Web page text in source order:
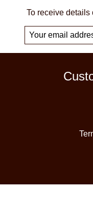
To receive